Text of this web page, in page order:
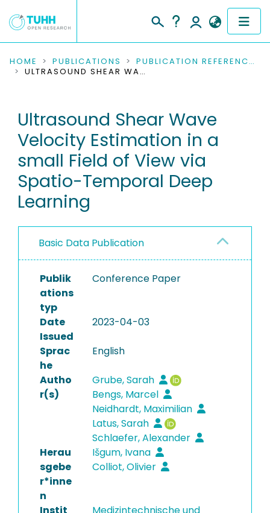
COMMUNITIES & COLLECTIONS
RESEARCH DATA
PEOPLE
INSTITUTIONS
PROJECTS
HOME PUBLICATIONS
PUBLICATION REFERENCES
ULTRASOUND SHEAR WAVE VELOCITY ESTIMATION IN A SMALL FIELD OF VIEW VIA SPATIO-TEMPORAL DEEP LEARNING
Ultrasound Shear Wave
Velocity Estimation in a
small Field of View via
Spatio-Temporal Deep
Learning
Basic Data Publication
Publik
ations
typ
Conference Paper
Date
Issued
2023-04-03
Sprac
he
English
Autho
r(s)
Grube, Sarah
Bengs, Marcel
Neidhardt, Maximilian
Latus, Sarah
Schlaefer, Alexander
Herau
sgebe
r*inne
n
Išgum, Ivana
Colliot, Olivier